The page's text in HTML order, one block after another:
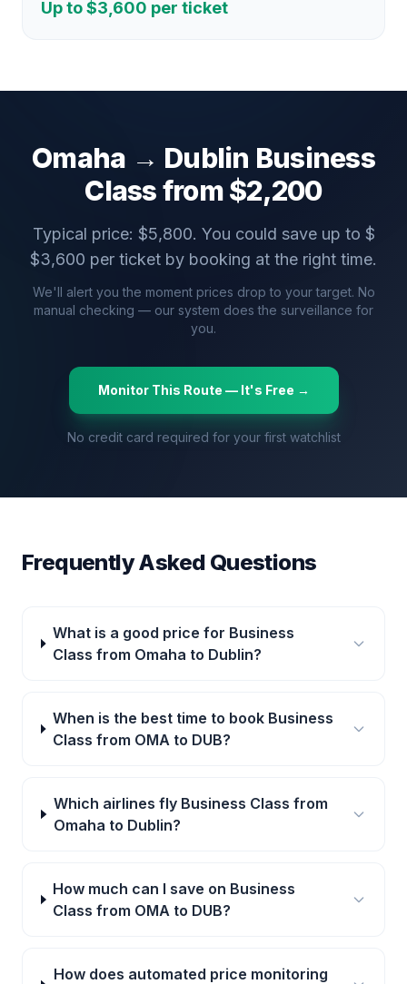
Up to $3,600 per ticket
Omaha → Dublin Business
Class from $2,200
Typical price: $5,800. You could save up to $
$3,600 per ticket by booking at the right time.
We'll alert you the moment prices drop to your target. No
manual checking — our system does the surveillance for
you.
Monitor This Route — It's Free →
No credit card required for your first watchlist
Frequently Asked Questions
What is a good price for Business
Class from Omaha to Dublin?
When is the best time to book Business
Class from OMA to DUB?
Which airlines fly Business Class from
Omaha to Dublin?
How much can I save on Business
Class from OMA to DUB?
How does automated price monitoring